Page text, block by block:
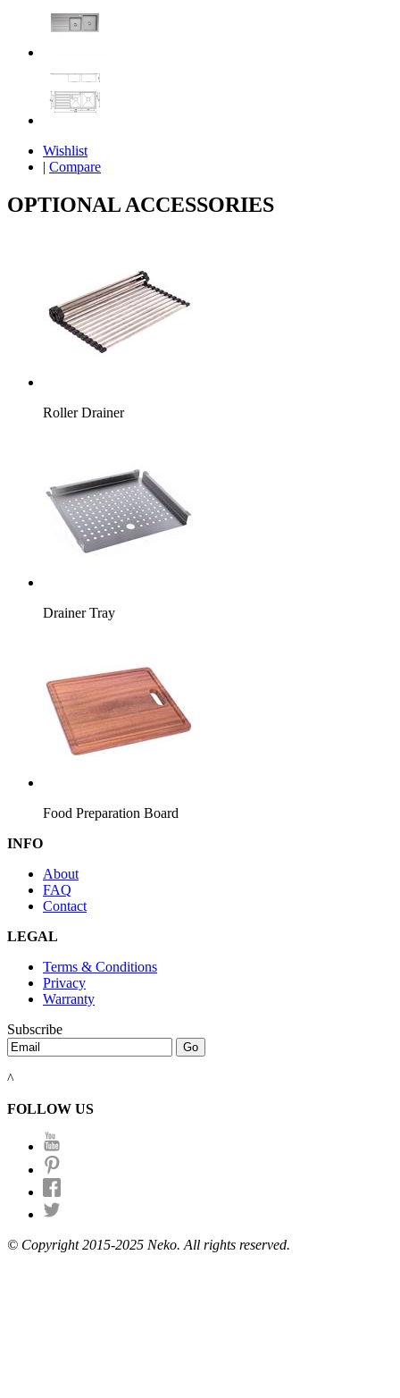
Wishlist
| Compare
OPTIONAL ACCESSORIES
Roller Drainer
Drainer Tray
Food Preparation Board
INFO
About
FAQ
Contact
LEGAL
Terms & Conditions
Privacy
Warranty
Subscribe
^
FOLLOW US
© Copyright 2015-2025 Neko. All rights reserved.